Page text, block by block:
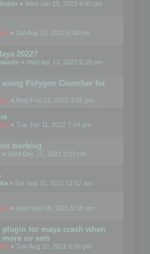
« Wed Jan 25, 2023 6:40 pm
« Sat Aug 27, 2022 6:00 pm
2022?
« Wed Apr 13, 2022 6:19 pm
using Polygon Cruncher for
« Mon Feb 21, 2022 3:05 pm
« Tue Jan 11, 2022 7:44 pm
working
« Wed Dec 15, 2021 2:03 pm
« Sat Sep 11, 2021 12:52 am
« Wed Sep 08, 2021 5:18 pm
plugin for maya crash when
more uv sets
« Tue Aug 10, 2021 6:06 pm